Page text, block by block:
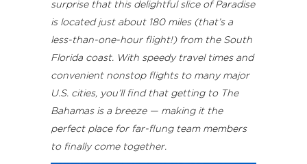
surprise that this delightful slice of Paradise
is located just about 180 miles (that’s a
less-than-one-hour flight!) from the South
Florida coast. With speedy travel times and
convenient nonstop flights to many major
U.S. cities, you’ll find that getting to The
Bahamas is a breeze — making it the
perfect place for far-flung team members
to finally come together.